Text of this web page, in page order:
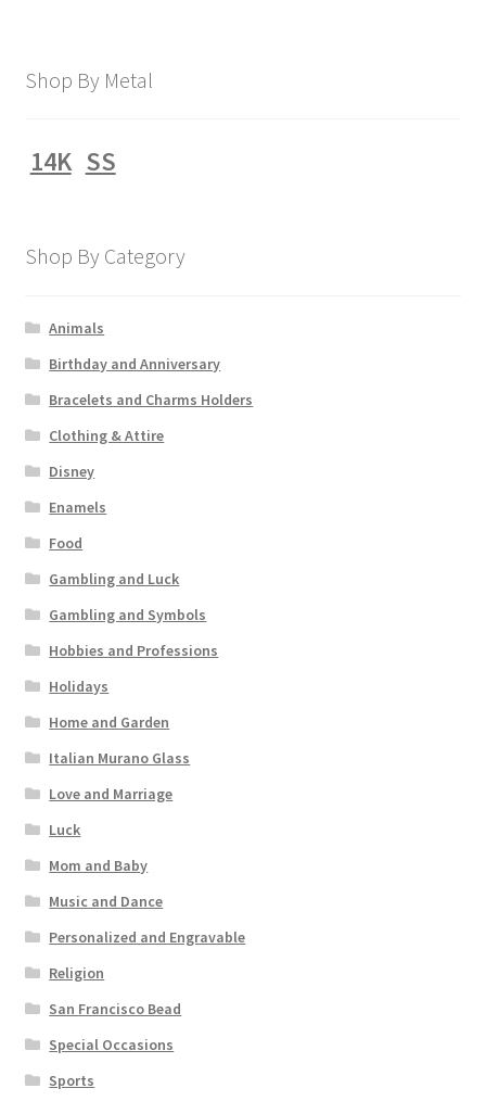
Shop By Metal
14K SS
Shop By Category
Animals
Birthday and Anniversary
Bracelets and Charms Holders
Clothing & Attire
Disney
Enamels
Food
Gambling and Luck
Gambling and Symbols
Hobbies and Professions
Holidays
Home and Garden
Italian Murano Glass
Love and Marriage
Luck
Mom and Baby
Music and Dance
Personalized and Engravable
Religion
San Francisco Bead
Special Occasions
Sports